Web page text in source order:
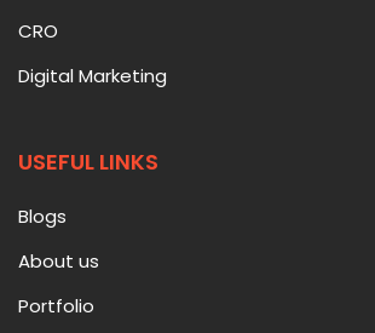
CRO
Digital Marketing
USEFUL LINKS
Blogs
About us
Portfolio